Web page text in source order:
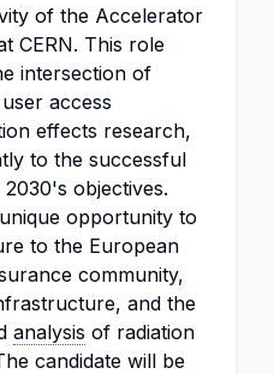
of the Accelerator
CERN. This role
intersection of
access
effects research,
to the successful
objectives.
opportunity to
to the European
community,
and the
analysis of radiation
candidate will be